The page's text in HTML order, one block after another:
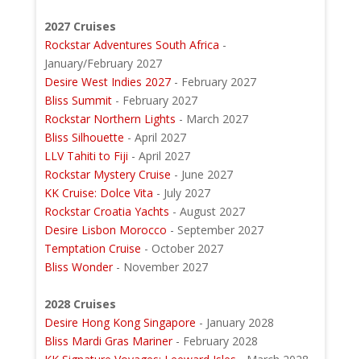
2027 Cruises
Rockstar Adventures South Africa -
January/February 2027
Desire West Indies 2027- February 2027
Bliss Summit- February 2027
Rockstar Northern Lights - March 2027
Bliss Silhouette - April 2027
LLV Tahiti to Fiji - April 2027
Rockstar Mystery Cruise - June 2027
KK Cruise: Dolce Vita - July 2027
Rockstar Croatia Yachts - August 2027
Desire Lisbon Morocco - September 2027
Temptation Cruise - October 2027
Bliss Wonder- November 2027
2028 Cruises
Desire Hong Kong Singapore - January 2028
Bliss Mardi Gras Mariner- February 2028